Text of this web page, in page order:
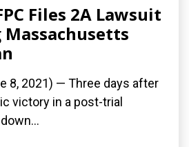
Files 2A Lawsuit
8, 2021) — Three days after
victory in a post-trial